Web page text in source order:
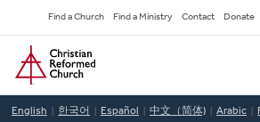
to
main
content
Secondary
Navigation
Find a Church Find a Ministry Contact Donate
Home
English 한국어 Español 中文（简体) Arabic